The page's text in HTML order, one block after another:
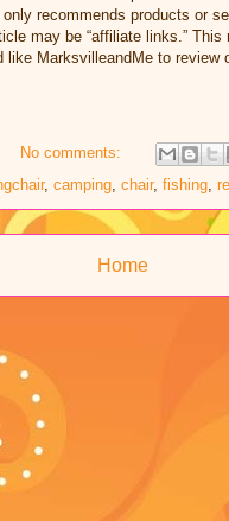
recommends products or
may be “affiliate links.”
MarksvilleandMe to
No comments:
, camping, chair, fishing,
Home